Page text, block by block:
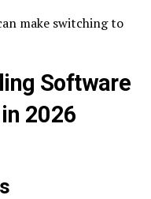
make switching to
Software
2026